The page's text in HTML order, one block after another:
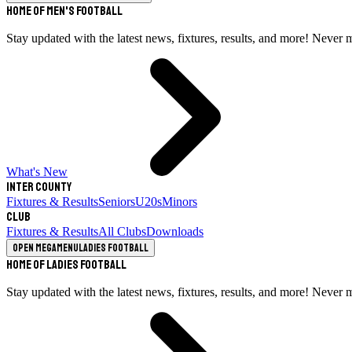
Home of Men's Football
Stay updated with the latest news, fixtures, results, and more! Never
What's New
Inter County
Fixtures & ResultsSeniorsU20sMinors
Club
Fixtures & ResultsAll ClubsDownloads
Open megamenuLadies Football
Home of Ladies Football
Stay updated with the latest news, fixtures, results, and more! Never